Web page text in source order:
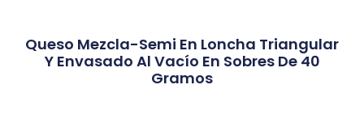
Queso Mezcla-Semi En Loncha Triangular
Y Envasado Al Vacío En Sobres De 40
Gramos